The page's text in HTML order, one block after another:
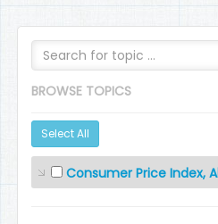
BROWSE TOPICS
Select All
Consumer Price Index,